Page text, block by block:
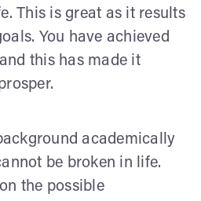
This is great as it results
You have achieved
this has made it
academically
be broken in life.
the possible